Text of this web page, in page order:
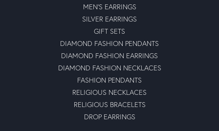
MEN'S EARRINGS
SILVER EARRINGS
GIFT SETS
DIAMOND FASHION PENDANTS
DIAMOND FASHION EARRINGS
DIAMOND FASHION NECKLACES
FASHION PENDANTS
RELIGIOUS NECKLACES
RELIGIOUS BRACELETS
DROP EARRINGS